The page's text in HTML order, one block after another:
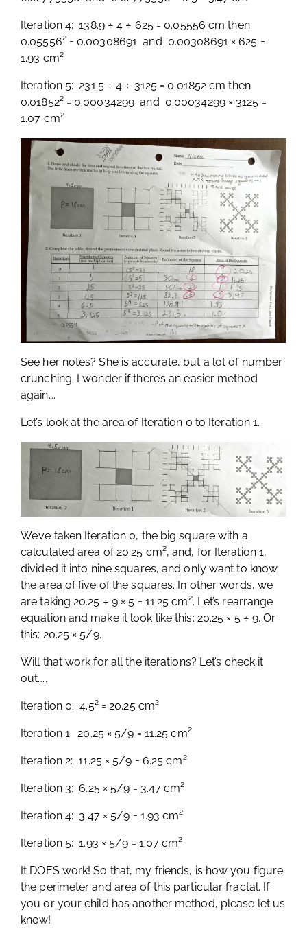
Iteration 4: 138.9 ÷ 4 ÷ 625 = 0.05556 cm then
0.05556² = 0.00308691 and 0.00308691 × 625 =
1.93 cm²
Iteration 5: 231.5 ÷ 4 ÷ 3125 = 0.01852 cm then
0.01852² = 0.00034299 and 0.00034299 × 3125 =
1.07 cm²
See her notes? She is accurate, but a lot of number
crunching. I wonder if there’s an easier method
again….
Let’s look at the area of Iteration 0 to Iteration 1.
We’ve taken Iteration 0, the big square with a
calculated area of 20.25 cm², and, for Iteration 1,
divided it into nine squares, and only want to know
the area of five of the squares. In other words, we
are taking 20.25 ÷ 9 × 5 = 11.25 cm². Let’s rearrange
equation and make it look like this: 20.25 × 5 ÷ 9. Or
this: 20.25 × 5/9.
Will that work for all the iterations? Let’s check it
out…..
Iteration 0: 4.5² = 20.25 cm²
Iteration 1: 20.25 × 5/9 = 11.25 cm²
Iteration 2: 11.25 × 5/9 = 6.25 cm²
Iteration 3: 6.25 × 5/9 = 3.47 cm²
Iteration 4: 3.47 × 5/9 = 1.93 cm²
Iteration 5: 1.93 × 5/9 = 1.07 cm²
It DOES work! So that, my friends, is how you figure
the perimeter and area of this particular fractal. If
you or your child has another method, please let us
know!